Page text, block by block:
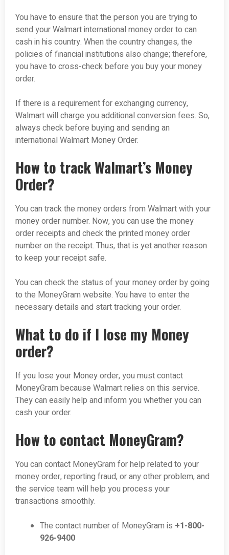
You have to ensure that the person you are trying to
send your Walmart international money order to can
cash in his country. When the country changes, the
policies of financial institutions also change; therefore,
you have to cross-check before you buy your money
order.
If there is a requirement for exchanging currency,
Walmart will charge you additional conversion fees. So,
always check before buying and sending an
international Walmart Money Order.
How to track Walmart’s Money
Order?
You can track the money orders from Walmart with your
money order number. Now, you can use the money
order receipts and check the printed money order
number on the receipt. Thus, that is yet another reason
to keep your receipt safe.
You can check the status of your money order by going
to the MoneyGram website. You have to enter the
necessary details and start tracking your order.
What to do if I lose my Money
order?
If you lose your Money order, you must contact
MoneyGram because Walmart relies on this service.
They can easily help and inform you whether you can
cash your order.
How to contact MoneyGram?
You can contact MoneyGram for help related to your
money order, reporting fraud, or any other problem, and
the service team will help you process your
transactions smoothly.
The contact number of MoneyGram is +1-800-
926-9400